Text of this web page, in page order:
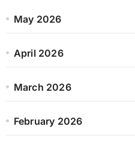
May 2026
April 2026
March 2026
February 2026